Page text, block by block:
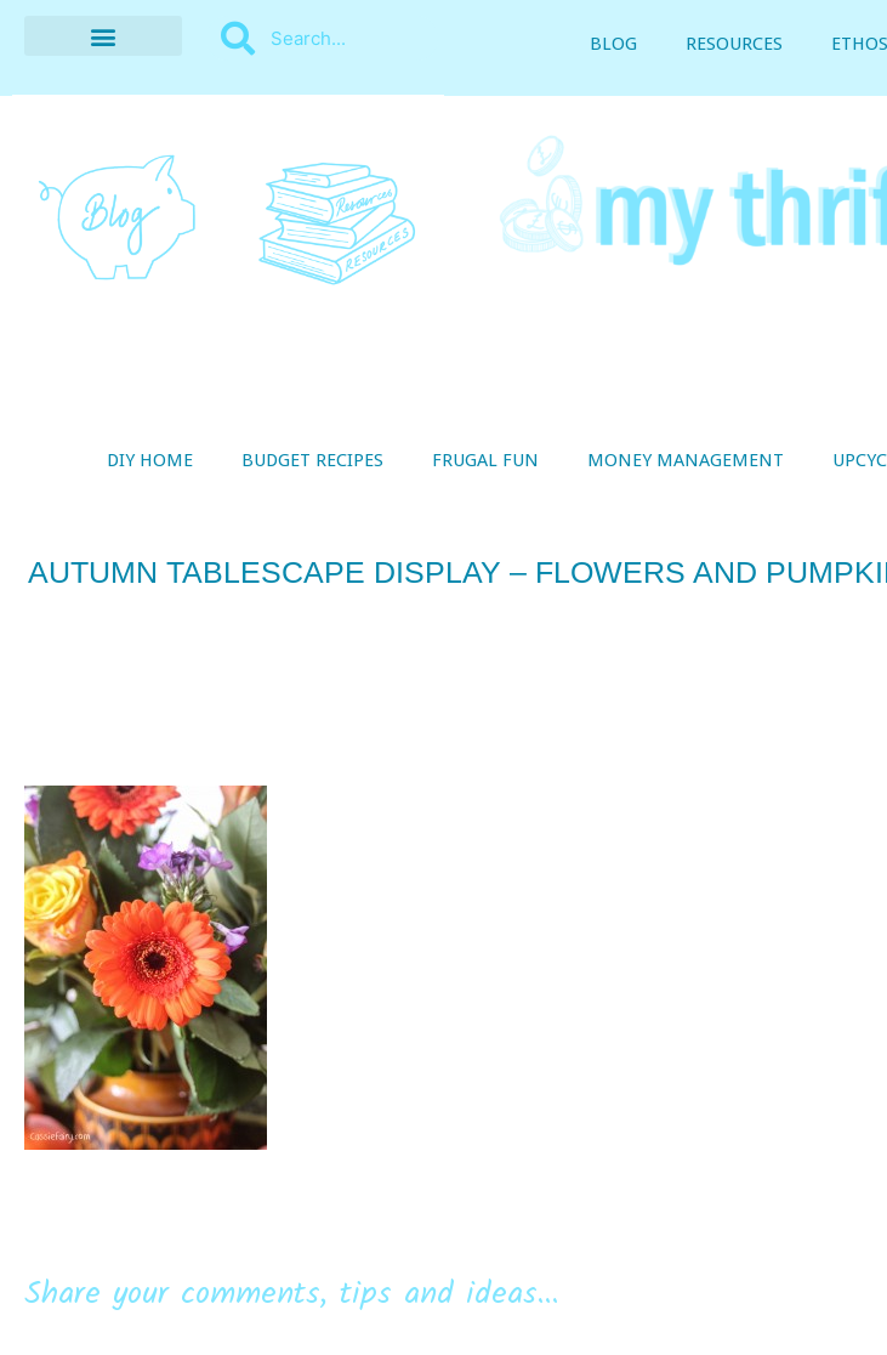
BLOG RESOURCES ETHOS
DIY HOME BUDGET RECIPES FRUGAL FUN MONEY MANAGEMENT
AUTUMN TABLESCAPE DISPLAY – FLOWERS AND
Share your comments, tips and ideas...